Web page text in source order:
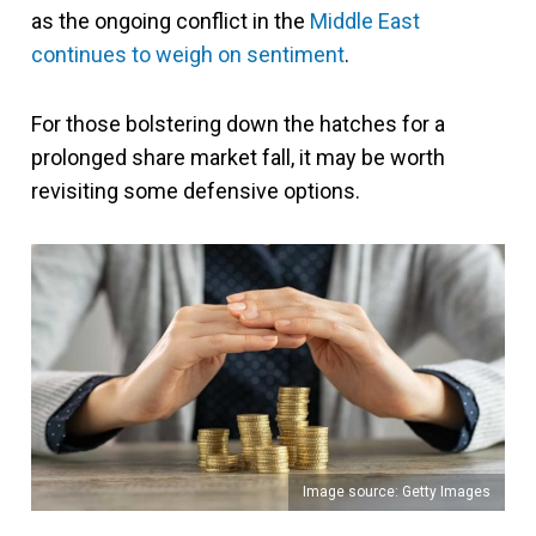
as the ongoing conflict in the Middle East
continues to weigh on sentiment.
For those bolstering down the hatches for a
prolonged share market fall, it may be worth
revisiting some defensive options.
Image source: Getty Images